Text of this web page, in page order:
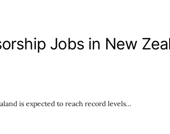
Jobs in New
is expected to reach record levels…